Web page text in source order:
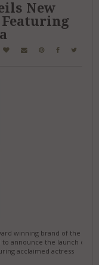
New
winning brand of the
announce the launch of
acclaimed actress